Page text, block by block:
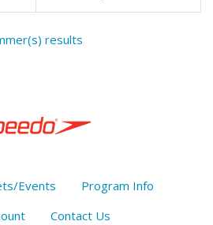
results
Events
Program Info
Contact Us